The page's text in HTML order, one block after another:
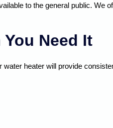
to the general public.
Need It
heater will provide